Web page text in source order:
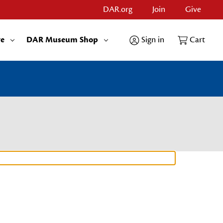
DAR.org Join Give
DAR Museum Shop Sign in Cart